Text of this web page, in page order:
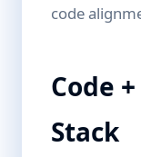
code
Code
Stack